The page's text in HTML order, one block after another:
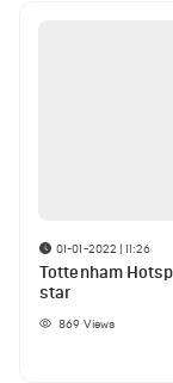
01-01-2022 | 11:26
Tottenham
star
869 Views